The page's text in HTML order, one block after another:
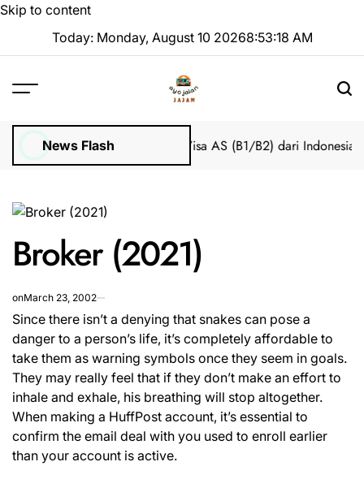
Skip to content
Today: Monday, August 10 20268:53:18 AM
News Flash
StresBantuan Pengajuan Visa AS (B1/B2) dari Indonesia
Broker (2021)
onMarch 23, 2002
Since there isn’t a denying that snakes can pose a
danger to a person’s life, it’s completely affordable to
take them as warning symbols once they seem in goals.
They may really feel that if they don’t make an effort to
inhale and exhale, his breathing will stop altogether.
When making a HuffPost account, it’s essential to
confirm the email deal with you used to enroll earlier
than your account is active.